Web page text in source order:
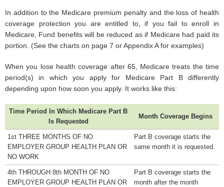
In addition to the Medicare premium penalty and the loss of health
coverage protection you are entitled to, if you fail to enroll in
Medicare, Fund benefits will be reduced as if Medicare had paid its
portion. (See the charts on page 7 or Appendix A for examples)
When you lose health coverage after 65, Medicare treats the time
period(s) in which you apply for Medicare Part B differently
depending upon how soon you apply. It works like this:
Time Period In Which Medicare Part B
Is Requested
Month Coverage Begins
1st THREE MONTHS OF NO
EMPLOYER GROUP HEALTH PLAN OR
NO WORK
Part B coverage starts the
same month it is requested.
4th THROUGH 8th MONTH OF NO
EMPLOYER GROUP HEALTH PLAN OR
Part B coverage starts the
month after the month